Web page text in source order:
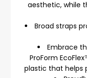
aesthetic, while
Broad straps
Embrace
ProForm
plastic that helps